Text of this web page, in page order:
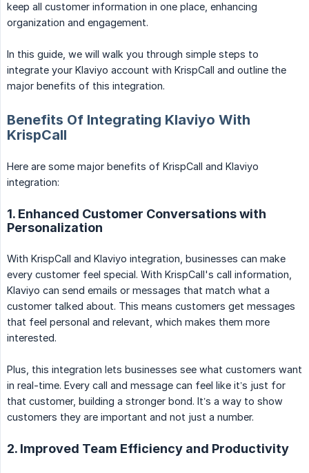
keep all customer information in one place, enhancing
organization and engagement.
In this guide, we will walk you through simple steps to
integrate your Klaviyo account with KrispCall and outline the
major benefits of this integration.
Benefits Of Integrating Klaviyo With
KrispCall
Here are some major benefits of KrispCall and Klaviyo
integration:
1. Enhanced Customer Conversations with
Personalization
With KrispCall and Klaviyo integration, businesses can make
every customer feel special. With KrispCall's call information,
Klaviyo can send emails or messages that match what a
customer talked about. This means customers get messages
that feel personal and relevant, which makes them more
interested.
Plus, this integration lets businesses see what customers want
in real-time. Every call and message can feel like it’s just for
that customer, building a stronger bond. It’s a way to show
customers they are important and not just a number.
2. Improved Team Efficiency and Productivity